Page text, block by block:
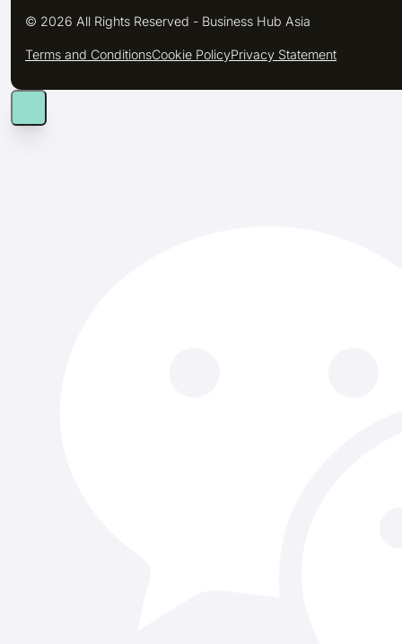
© 2026 All Rights Reserved - Business Hub Asia
Terms and ConditionsCookie PolicyPrivacy Statement